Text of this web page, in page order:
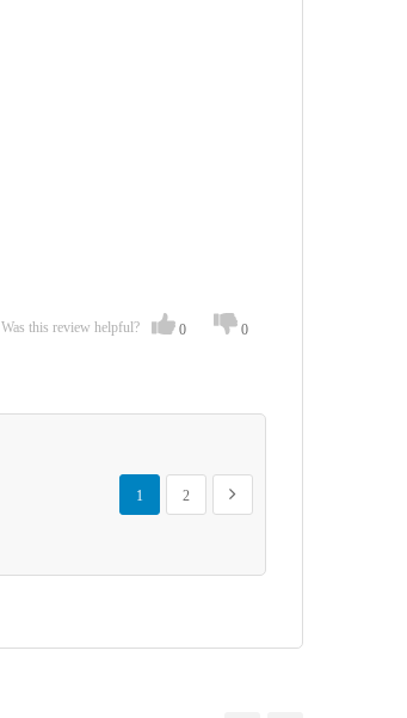
Was this review helpful? 0 0
Page
You're currently reading page
1
Page
2
Page
Next